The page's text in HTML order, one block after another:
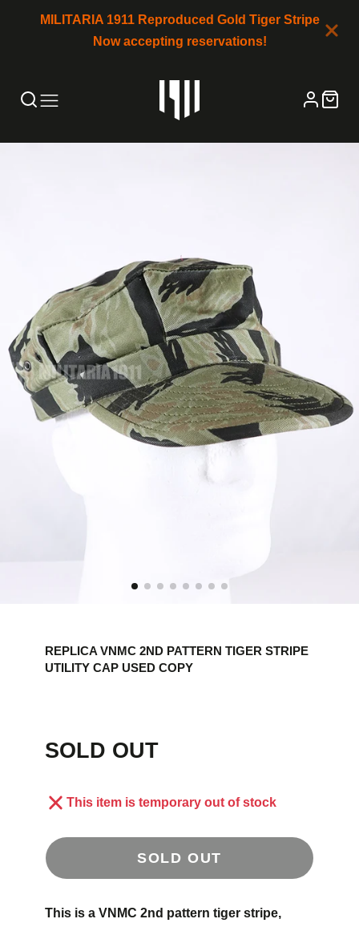
MILITARIA 1911 Reproduced Gold Tiger Stripe
Now accepting reservations!
REPLICA VNMC 2ND PATTERN TIGER STRIPE
UTILITY CAP USED COPY
SOLD OUT
This item is temporary out of stock
SOLD OUT
This is a VNMC 2nd pattern tiger stripe,